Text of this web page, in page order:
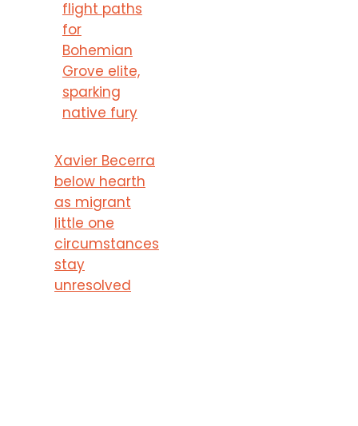
flight paths
for
Bohemian
Grove elite,
sparking
native fury
Xavier Becerra
below hearth
as migrant
little one
circumstances
stay
unresolved